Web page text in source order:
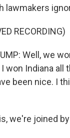
lawmakers
RECORDING)
Well, we
won Indiana all
been nice. I
we're joined